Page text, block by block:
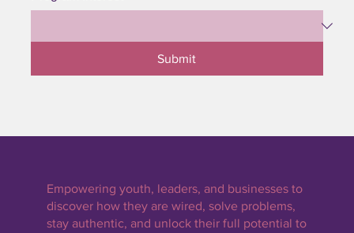
Submit
Empowering youth, leaders, and businesses to
discover how they are wired, solve problems,
stay authentic, and unlock their full potential to